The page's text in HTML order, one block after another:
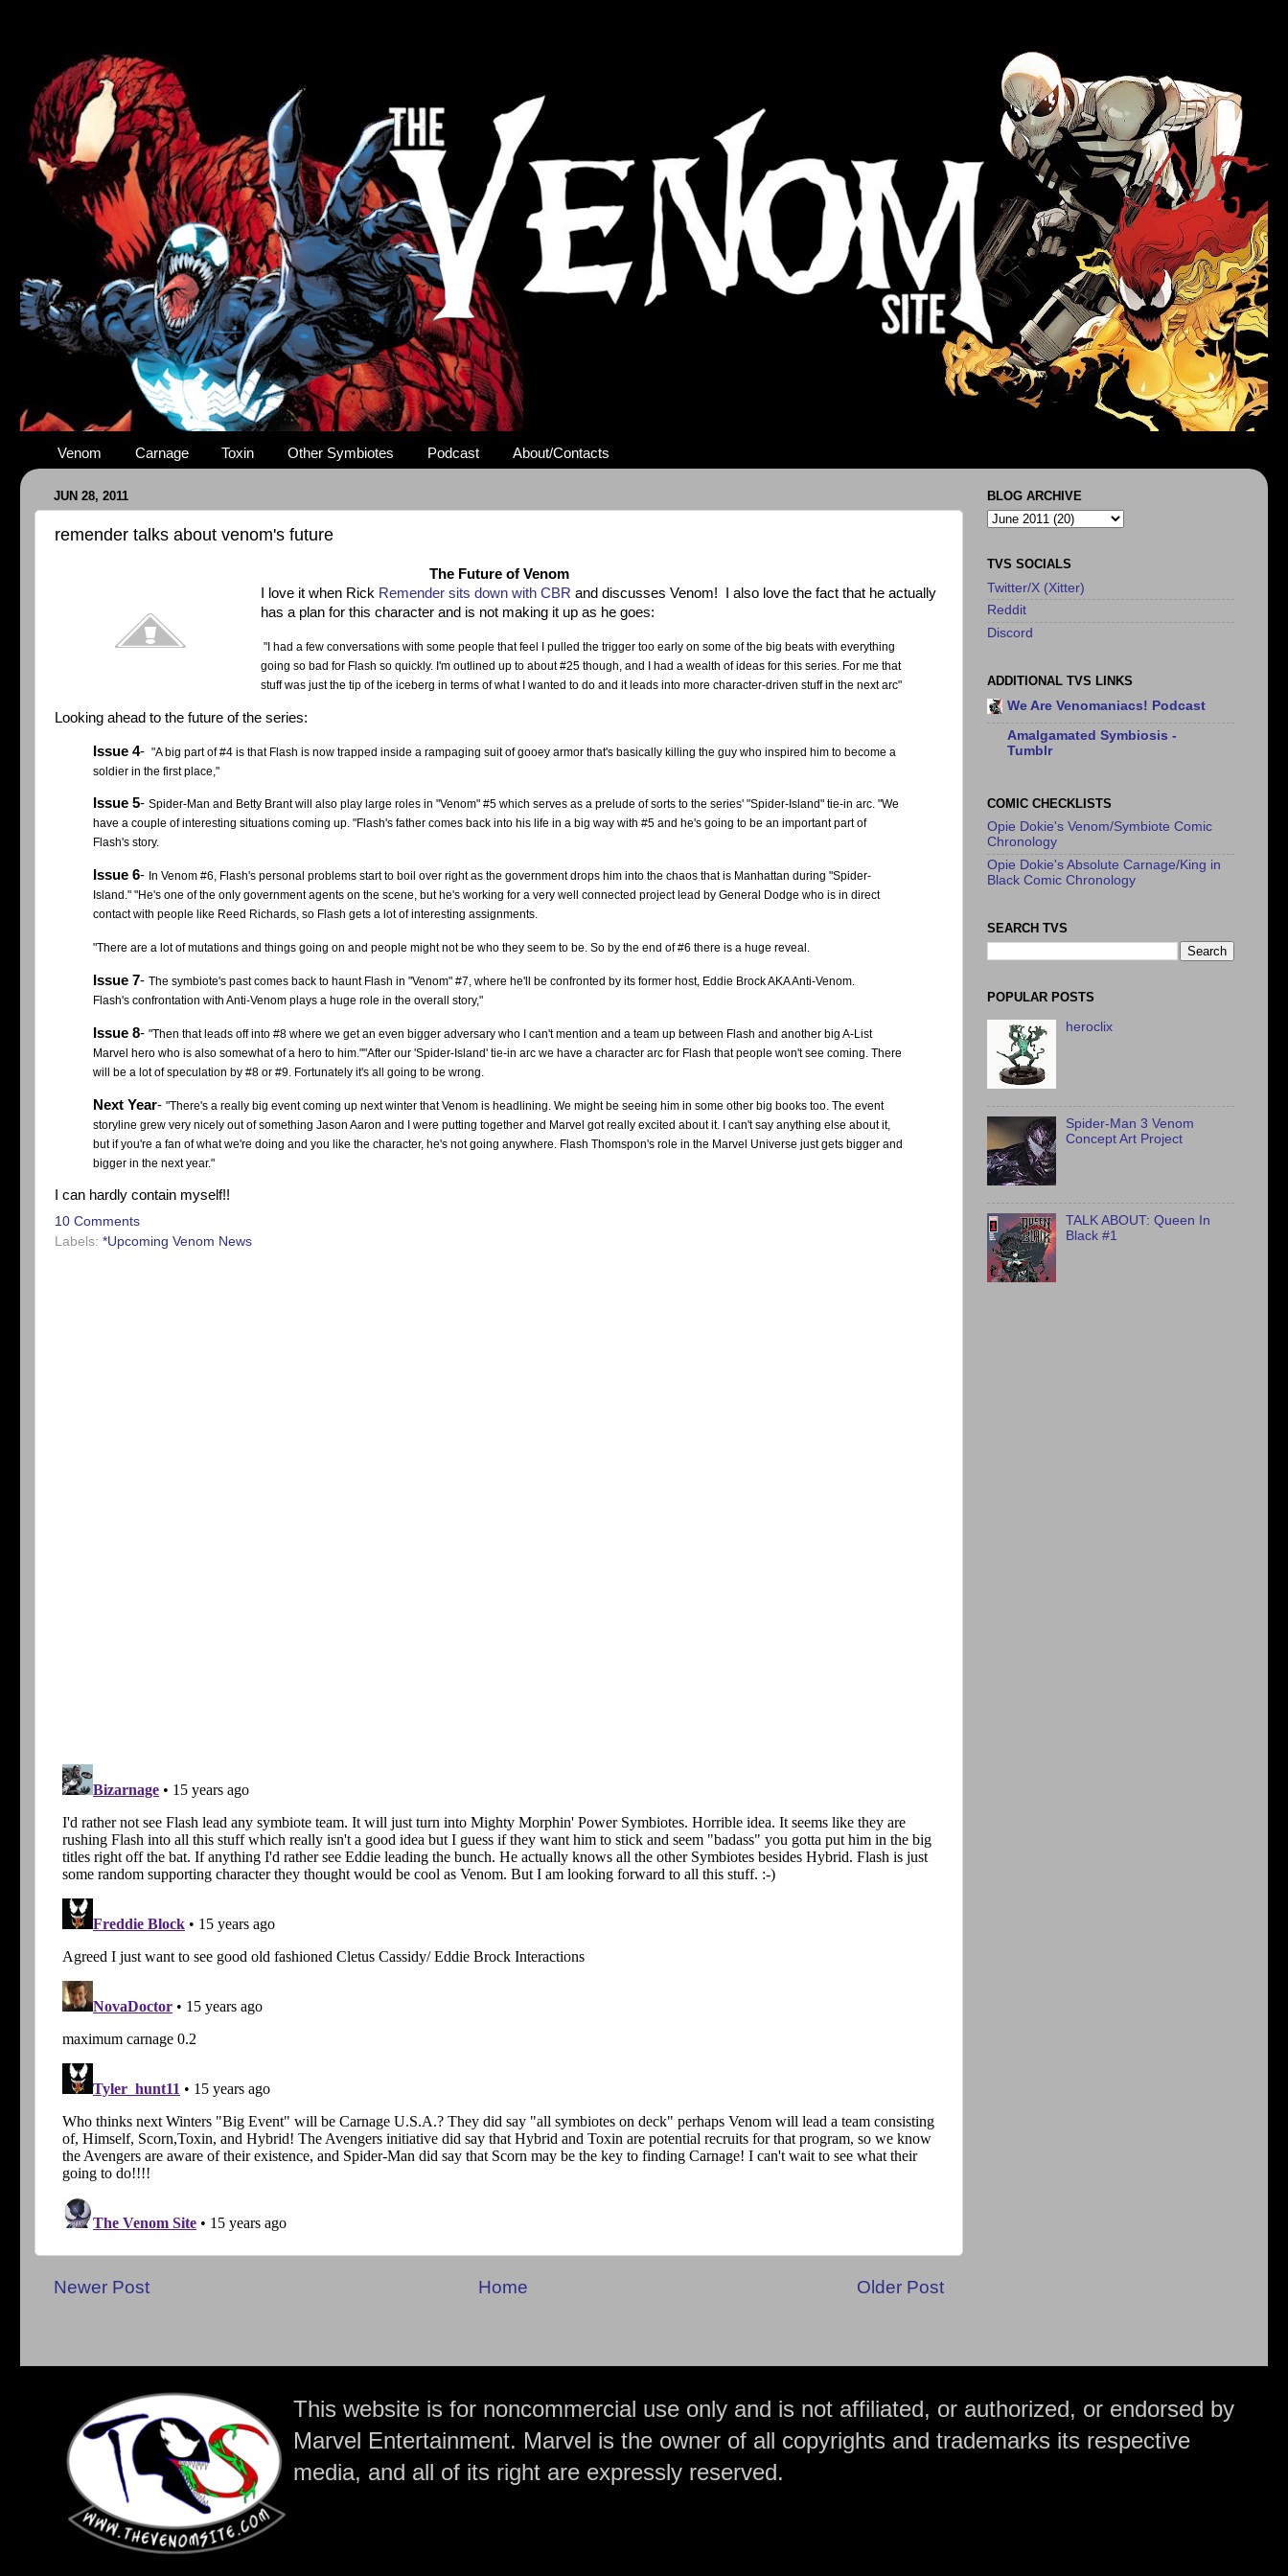
Venom Carnage Toxin Other Symbiotes Podcast About/Contacts
JUN 28, 2011
remender talks about venom's future
The Future of Venom
I love it when Rick Remender sits down with CBR and discusses Venom! I also love the fact that he actually
has a plan for this character and is not making it up as he goes:
"I had a few conversations with some people that feel I pulled the trigger too early on some of the big beats with everything
going so bad for Flash so quickly. I'm outlined up to about #25 though, and I had a wealth of ideas for this series. For me that
stuff was just the tip of the iceberg in terms of what I wanted to do and it leads into more character-driven stuff in the next arc"
Looking ahead to the future of the series:
Issue 4- "A big part of #4 is that Flash is now trapped inside a rampaging suit of gooey armor that's basically killing the guy who inspired him to become a
soldier in the first place,"
Issue 5- Spider-Man and Betty Brant will also play large roles in "Venom" #5 which serves as a prelude of sorts to the series' "Spider-Island" tie-in arc. "We
have a couple of interesting situations coming up. "Flash's father comes back into his life in a big way with #5 and he's going to be an important part of
Flash's story.
Issue 6- In Venom #6, Flash's personal problems start to boil over right as the government drops him into the chaos that is Manhattan during "Spider-
Island." "He's one of the only government agents on the scene, but he's working for a very well connected project lead by General Dodge who is in direct
contact with people like Reed Richards, so Flash gets a lot of interesting assignments.
"There are a lot of mutations and things going on and people might not be who they seem to be. So by the end of #6 there is a huge reveal.
Issue 7- The symbiote's past comes back to haunt Flash in "Venom" #7, where he'll be confronted by its former host, Eddie Brock AKA Anti-Venom.
Flash's confrontation with Anti-Venom plays a huge role in the overall story,"
Issue 8- "Then that leads off into #8 where we get an even bigger adversary who I can't mention and a team up between Flash and another big A-List
Marvel hero who is also somewhat of a hero to him.""After our 'Spider-Island' tie-in arc we have a character arc for Flash that people won't see coming. There
will be a lot of speculation by #8 or #9. Fortunately it's all going to be wrong.
Next Year- "There's a really big event coming up next winter that Venom is headlining. We might be seeing him in some other big books too. The event
storyline grew very nicely out of something Jason Aaron and I were putting together and Marvel got really excited about it. I can't say anything else about it,
but if you're a fan of what we're doing and you like the character, he's not going anywhere. Flash Thomspon's role in the Marvel Universe just gets bigger and
bigger in the next year."
I can hardly contain myself!!
10 Comments
Labels: *Upcoming Venom News
Newer Post Older Post
Home
BLOG ARCHIVE
TVS SOCIALS
Twitter/X (Xitter)
Reddit
Discord
ADDITIONAL TVS LINKS
We Are Venomaniacs! Podcast
Amalgamated Symbiosis -
Tumblr
COMIC CHECKLISTS
Opie Dokie's Venom/Symbiote Comic
Chronology
Opie Dokie's Absolute Carnage/King in
Black Comic Chronology
SEARCH TVS
POPULAR POSTS
heroclix
Spider-Man 3 Venom
Concept Art Project
TALK ABOUT: Queen In
Black #1
This website is for noncommercial use only and is not affiliated, or authorized, or endorsed by
Marvel Entertainment. Marvel is the owner of all copyrights and trademarks its respective
media, and all of its right are expressly reserved.